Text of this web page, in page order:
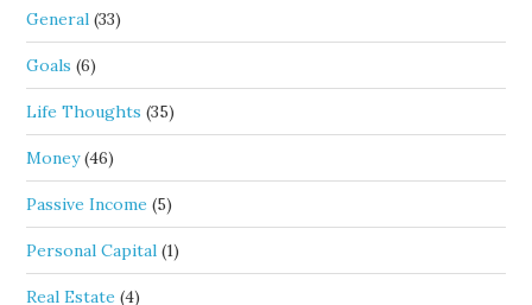
General (33)
Goals (6)
Life Thoughts (35)
Money(46)
Passive Income (5)
Personal Capital (1)
Real Estate (4)